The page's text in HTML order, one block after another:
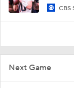
Next Game
CBS